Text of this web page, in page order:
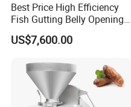
Best Price High Efficiency
Fish Gutting Belly Opening
Equipment Fish Processing
Machines Fish Cleaning
US$7,600.00